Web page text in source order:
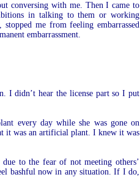
conversing with me. Then I came to
in talking to them or working
me from feeling embarrassed
embarrassment.
I didn’t hear the license part so I put
every day while she was gone on
it was an artificial plant. I knew it was
to the fear of not meeting others’
bashful now in any situation. If I do,